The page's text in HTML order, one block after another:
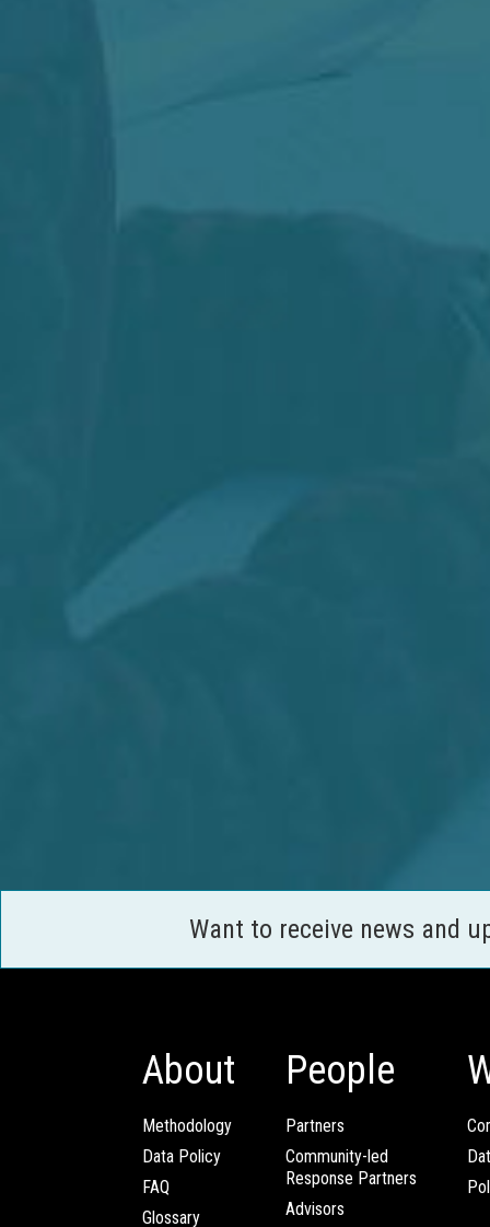
Want to receive news and
About
Methodology
Data Policy
FAQ
Glossary
People
Partners
Community-led
Response Partners
Advisors